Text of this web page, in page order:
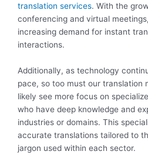
translation services. With the
conferencing and virtual
increasing demand for instant
interactions.
Additionally, as technology
pace, so too must our translation
likely see more focus on
who have deep knowledge and
industries or domains. This
accurate translations tailored to
jargon used within each sector.